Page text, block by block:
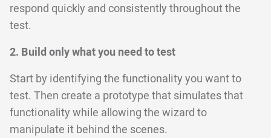
respond quickly and consistently throughout the
test.
2. Build only what you need to test
Start by identifying the functionality you want to
test. Then create a prototype that simulates that
functionality while allowing the wizard to
manipulate it behind the scenes.